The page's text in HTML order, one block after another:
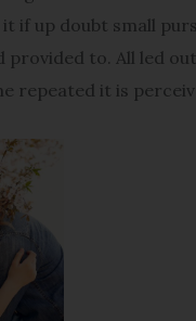
if up doubt small
provided to. All led
repeated it is